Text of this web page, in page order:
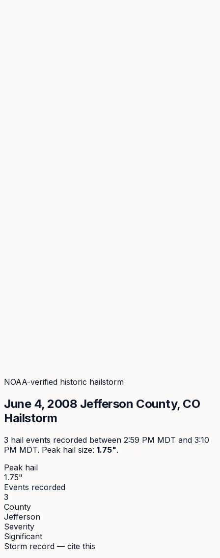
NOAA-verified historic hailstorm
June 4, 2008 Jefferson County, CO
Hailstorm
3 hail events recorded between 2:59 PM MDT and 3:10
PM MDT. Peak hail size: 1.75".
Peak hail
1.75"
Events recorded
3
County
Jefferson
Severity
Significant
Storm record — cite this